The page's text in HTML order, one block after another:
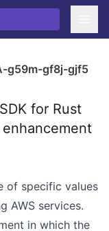
g59m-gf8j-gjf5
for Rust
of specific values
AWS services.
in which the